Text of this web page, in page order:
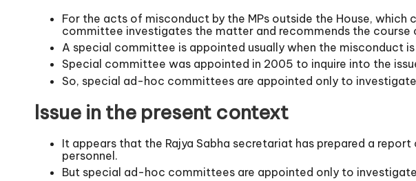
For the acts of misconduct by the MPs outside the House,
committee investigates the matter and recommends the course
A special committee is appointed usually when the misconduct
Special committee was appointed in 2005 to inquire into the
So, special ad-hoc committees are appointed only to
Issue in the present context
It appears that the Rajya Sabha secretariat has prepared a
personnel.
But special ad-hoc committees are appointed only to